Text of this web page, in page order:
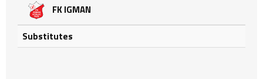
FK IGMAN
Substitutes